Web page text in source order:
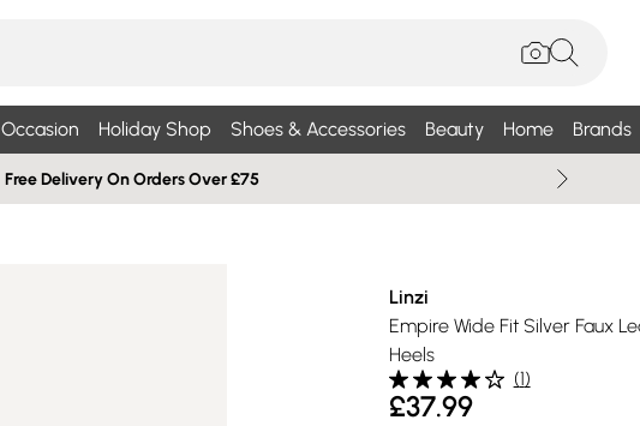
Occasion Holiday Shop Shoes & Accessories Beauty Home Brands
Free Delivery On Orders Over £75
Linzi
Empire Wide Fit Silver Faux
Heels
(1)
£37.99